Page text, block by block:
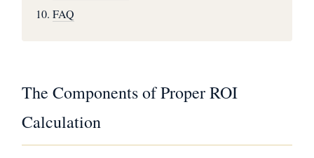
FAQ
The Components of Proper ROI
Calculation